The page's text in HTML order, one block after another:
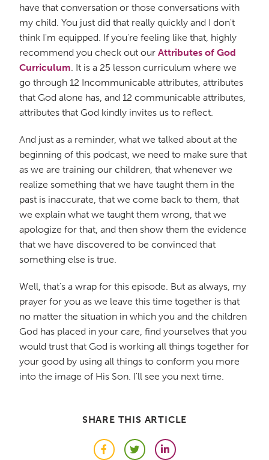
have that conversation or those conversations with
my child. You just did that really quickly and I don't
think I'm equipped. If you're feeling like that, highly
recommend you check out our Attributes of God
Curriculum . It is a 25 lesson curriculum where we
go through 12 Incommunicable attributes, attributes
that God alone has, and 12 communicable attributes,
attributes that God kindly invites us to reflect.
And just as a reminder, what we talked about at the
beginning of this podcast, we need to make sure that
as we are training our children, that whenever we
realize something that we have taught them in the
past is inaccurate, that we come back to them, that
we explain what we taught them wrong, that we
apologize for that, and then show them the evidence
that we have discovered to be convinced that
something else is true.
Well, that's a wrap for this episode. But as always, my
prayer for you as we leave this time together is that
no matter the situation in which you and the children
God has placed in your care, find yourselves that you
would trust that God is working all things together for
your good by using all things to conform you more
into the image of His Son. I'll see you next time.
SHARE THIS ARTICLE
FacebookTwitterLinkedIn